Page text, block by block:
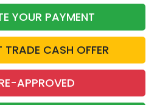
YOUR PAYMENT
TRADE CASH OFFER
APPROVED